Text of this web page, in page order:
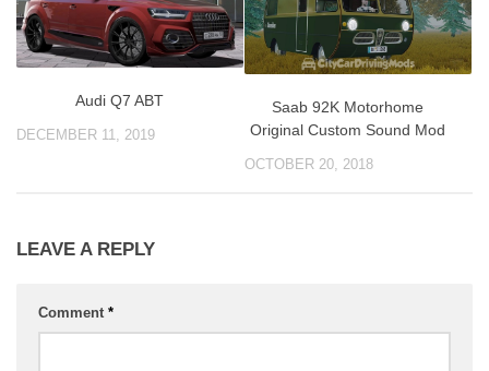
Audi Q7 ABT
DECEMBER 11, 2019
Saab 92K Motorhome
Original Custom Sound Mod
OCTOBER 20, 2018
LEAVE A REPLY
Comment *